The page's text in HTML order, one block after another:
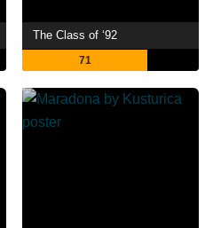
The Class of ‘92
71